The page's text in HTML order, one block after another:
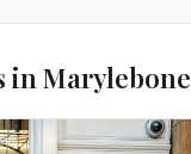
in Marylebone